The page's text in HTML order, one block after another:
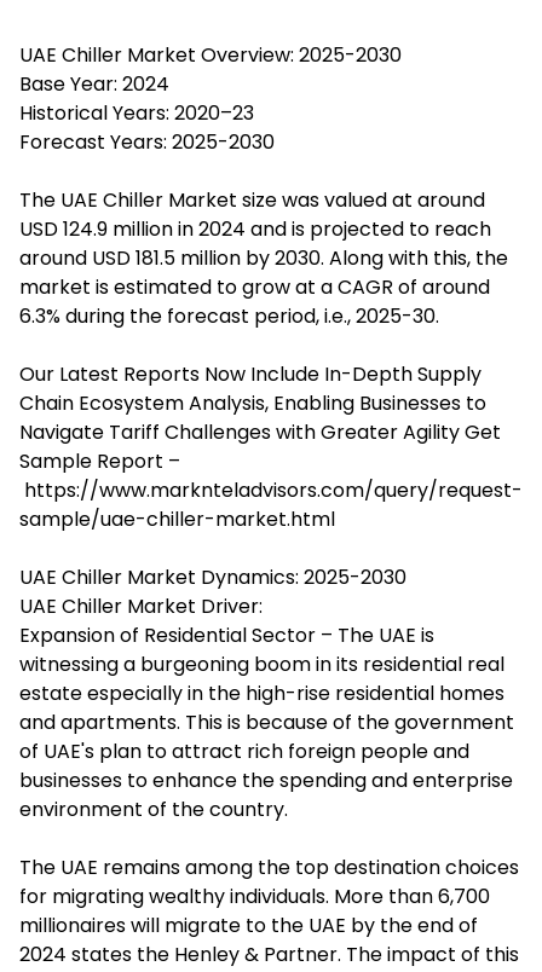
UAE Chiller Market Overview: 2025-2030
Base Year: 2024
Historical Years: 2020–23
Forecast Years: 2025-2030
The UAE Chiller Market size was valued at around
USD 124.9 million in 2024 and is projected to reach
around USD 181.5 million by 2030. Along with this, the
market is estimated to grow at a CAGR of around
6.3% during the forecast period, i.e., 2025-30.
Our Latest Reports Now Include In-Depth Supply
Chain Ecosystem Analysis, Enabling Businesses to
Navigate Tariff Challenges with Greater Agility Get
Sample Report –
https://www.marknteladvisors.com/query/request-
sample/uae-chiller-market.html
UAE Chiller Market Dynamics: 2025-2030
UAE Chiller Market Driver:
Expansion of Residential Sector – The UAE is
witnessing a burgeoning boom in its residential real
estate especially in the high-rise residential homes
and apartments. This is because of the government
of UAE's plan to attract rich foreign people and
businesses to enhance the spending and enterprise
environment of the country.
The UAE remains among the top destination choices
for migrating wealthy individuals. More than 6,700
millionaires will migrate to the UAE by the end of
2024 states the Henley & Partner. The impact of this